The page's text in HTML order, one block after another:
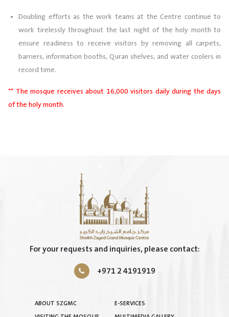
Doubling efforts as the work teams at the Centre continue to
work tirelessly throughout the last night of the holy month to
ensure readiness to receive visitors by removing all carpets,
barriers, information booths, Quran shelves, and water coolers in
record time.
** The mosque receives about 16,000 visitors daily during the days
of the holy month.
For your requests and inquiries, please contact:
+971 2 4191919
ABOUT SZGMC
E-SERVICES